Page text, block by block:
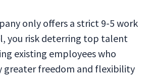
only offers a strict 9-5 work
you risk deterring top talent
existing employees who
greater freedom and flexibility